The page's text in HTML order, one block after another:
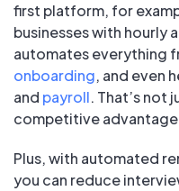
first platform, for
businesses with hourly
automates everything
onboarding, and even
and payroll. That’s not
competitive
Plus, with automated
you can reduce